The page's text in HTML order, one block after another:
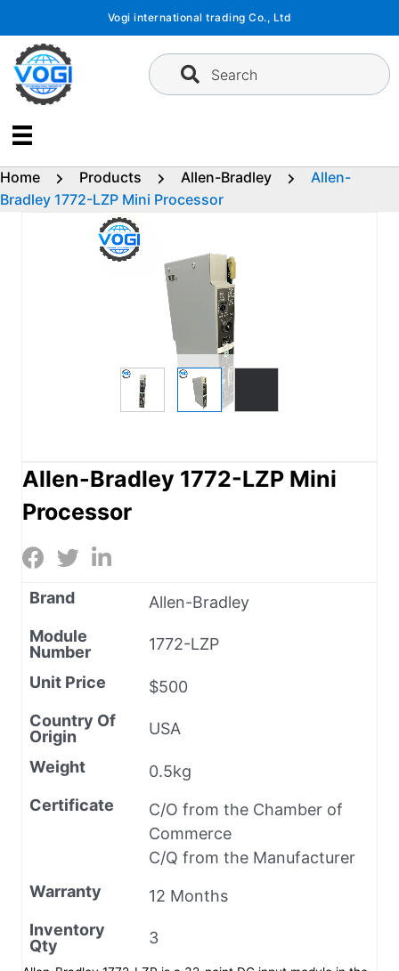
content
Vogi international trading Co., Ltd
Search
Home Products Allen-Bradley
Allen-
Bradley 1772-LZP Mini Processor
Allen-Bradley 1772-LZP Mini
Processor
Brand
Allen-Bradley
Module
Number
1772-LZP
Unit Price
$500
Country Of
Origin
USA
Weight
0.5kg
Certificate
C/O from the Chamber of
Commerce
C/Q from the Manufacturer
Warranty
12 Months
Inventory
Qty
3